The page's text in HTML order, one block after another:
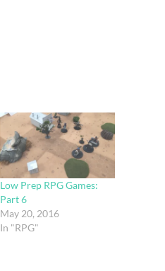
Low Prep RPG Games:
Part 6
May 20, 2016
In "RPG"